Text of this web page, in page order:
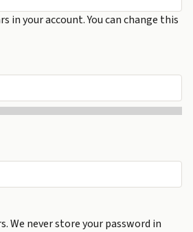
in your account. You can change this
We never store your password in